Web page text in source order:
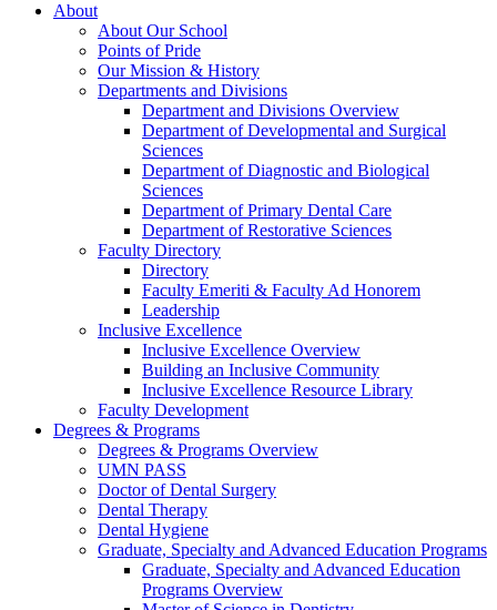
About
About Our School
Points of Pride
Our Mission & History
Departments and Divisions
Department and Divisions Overview
Department of Developmental and Surgical
Sciences
Department of Diagnostic and Biological
Sciences
Department of Primary Dental Care
Department of Restorative Sciences
Faculty Directory
Directory
Faculty Emeriti & Faculty Ad Honorem
Leadership
Inclusive Excellence
Inclusive Excellence Overview
Building an Inclusive Community
Inclusive Excellence Resource Library
Faculty Development
Degrees & Programs
Degrees & Programs Overview
UMN PASS
Doctor of Dental Surgery
Dental Therapy
Dental Hygiene
Graduate, Specialty and Advanced Education Programs
Graduate, Specialty and Advanced Education
Programs Overview